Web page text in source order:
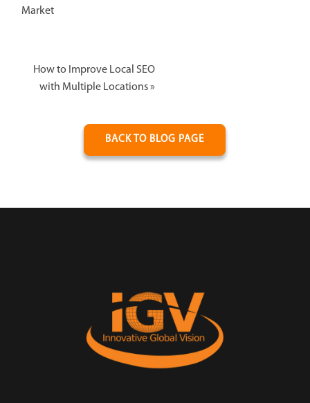
Market
How to Improve Local SEO
with Multiple Locations»
BACK TO BLOG PAGE